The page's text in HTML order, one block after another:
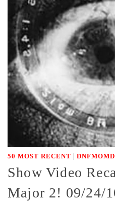
50 MOST RECENT | DNFMOMD
Show Video
Major 2! 09/24/